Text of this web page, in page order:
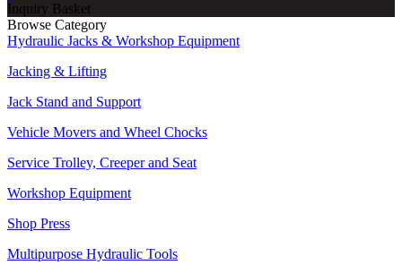
Inquiry Basket
Browse Category
Hydraulic Jacks & Workshop Equipment
Jacking & Lifting
Jack Stand and Support
Vehicle Movers and Wheel Chocks
Service Trolley, Creeper and Seat
Workshop Equipment
Shop Press
Multipurpose Hydraulic Tools